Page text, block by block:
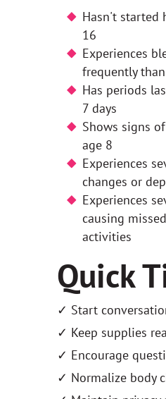
Hasn't started
16
Experiences
frequently
Has periods
7 days
Shows signs
age 8
Experiences
changes or
Experiences
causing
activities
Quick
✓ Start
✓ Keep supplies
✓ Encourage
✓ Normalize body